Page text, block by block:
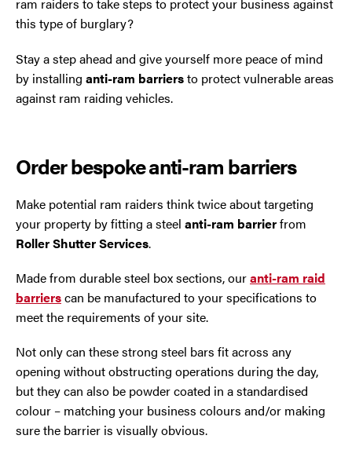
ram raiders to take steps to protect your business against
this type of burglary?
Stay a step ahead and give yourself more peace of mind
by installing anti-ram barriersto protect vulnerable areas
against ram raiding vehicles.
Order bespoke anti-ram barriers
Make potential ram raiders think twice about targeting
your property by fitting a steel anti-ram barrierfrom
Roller Shutter Services.
Made from durable steel box sections, ouranti-ram raid
barrierscan be manufactured to your specifications to
meet the requirements of your site.
Not only can these strong steel bars fit across any
opening without obstructing operations during the day,
but they can also be powder coated in a standardised
colour – matching your business colours and/or making
sure the barrier is visually obvious.